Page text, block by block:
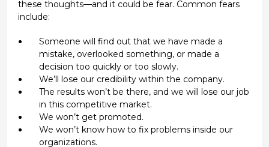
these thoughts—and it could be fear. Common fears
include:
Someone will find out that we have made a
mistake, overlooked something, or made a
decision too quickly or too slowly.
We’ll lose our credibility within the company.
The results won’t be there, and we will lose our job
in this competitive market.
We won’t get promoted.
We won’t know how to fix problems inside our
organizations.